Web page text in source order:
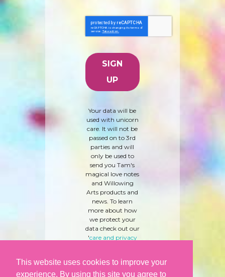
This website uses cookies to improve your
experience. By using this site you agree to
Your data will be
used with unicorn
care. It will not be
passed on to 3rd
parties and will
only be used to
send you Tam's
magical love notes
and Willowing
Arts products and
news. To learn
more about how
we protect your
data check out our
'care and privacy